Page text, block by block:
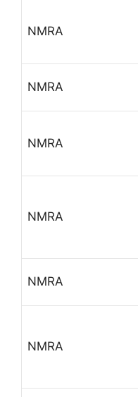
NMRA
NMRA
NMRA
NMRA
NMRA
NMRA